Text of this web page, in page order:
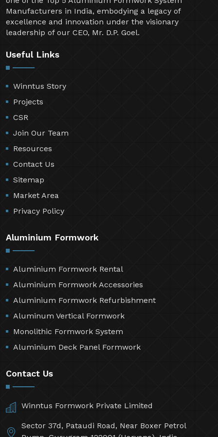
Manufacturers in India, embodying a legacy of
excellence and innovation under the visionary
leadership of our CEO, Mr. D.P. Goel.
Useful Links
Winntus Story
Projects
CSR
Join Our Team
Resources
Contact Us
Sitemap
Market Area
Privacy Policy
Aluminium Formwork
Aluminium Formwork Rental
Aluminium Formwork Accessories
Aluminium Formwork Refurbishment
Aluminum Vertical Formwork
Monolithic Formwork System
Aluminium Deck Panel Formwork
Contact Us
Winntus Formwork Private Limited
Sector 37d, Pataudi Road, Near Boxer Petrol